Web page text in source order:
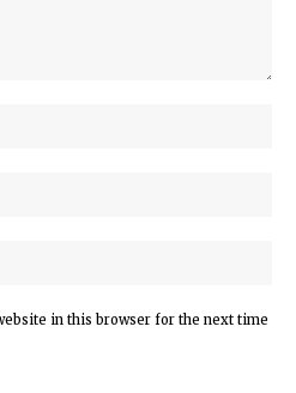
in this browser for the next time